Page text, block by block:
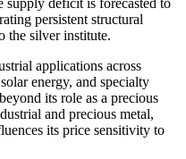
persistent structural
the silver institute.
applications across
energy, and specialty
its role as a precious
and precious metal,
its price sensitivity to